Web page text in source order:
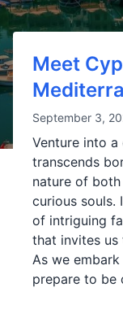
Meet
September 3,
Venture into
transcends
nature of both
curious souls.
of intriguing
that invites us
As we
prepare to